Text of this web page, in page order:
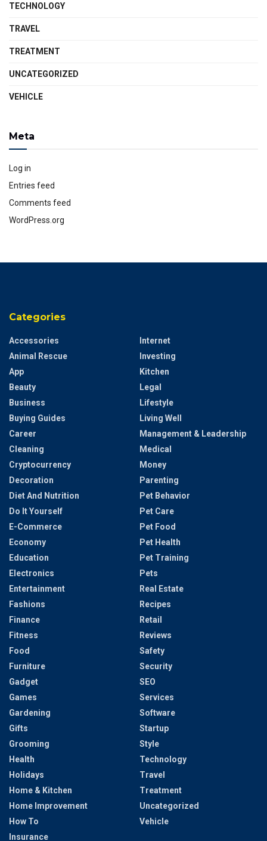
TECHNOLOGY
TRAVEL
TREATMENT
UNCATEGORIZED
VEHICLE
Meta
Log in
Entries feed
Comments feed
WordPress.org
Categories
Accessories
Animal Rescue
App
Beauty
Business
Buying Guides
Career
Cleaning
Cryptocurrency
Decoration
Diet And Nutrition
Do It Yourself
E-Commerce
Economy
Education
Electronics
Entertainment
Fashions
Finance
Fitness
Food
Furniture
Gadget
Games
Gardening
Gifts
Grooming
Health
Holidays
Home & Kitchen
Home Improvement
How To
Insurance
Internet
Investing
Kitchen
Legal
Lifestyle
Living Well
Management & Leadership
Medical
Money
Parenting
Pet Behavior
Pet Care
Pet Food
Pet Health
Pet Training
Pets
Real Estate
Recipes
Retail
Reviews
Safety
Security
SEO
Services
Software
Startup
Style
Technology
Travel
Treatment
Uncategorized
Vehicle